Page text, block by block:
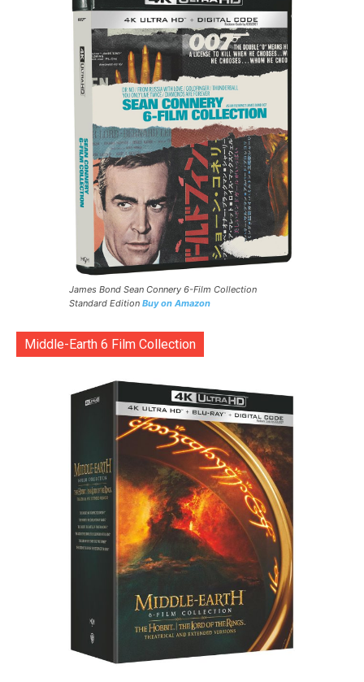
James Bond Sean Connery 6-Film Collection
Standard Edition Buy on Amazon
Middle-Earth 6 Film Collection